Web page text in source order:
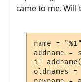
came to me. Will
name = "%1"
addname =
if
oldnames